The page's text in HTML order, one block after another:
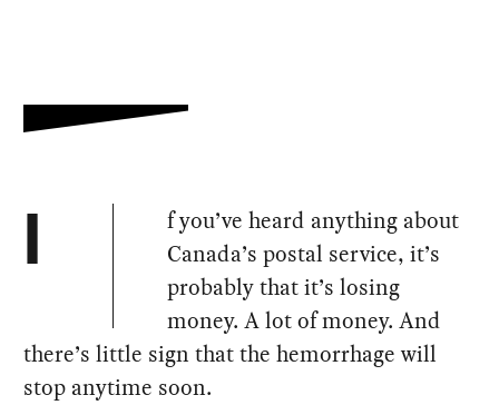
I
f you’ve heard anything about
Canada’s postal service, it’s
probably that it’s losing
money. A lot of money. And
there’s little sign that the hemorrhage will
stop anytime soon.